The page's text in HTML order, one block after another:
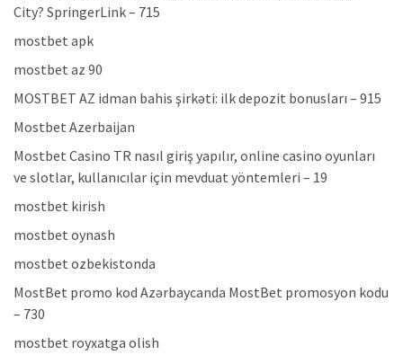
City? SpringerLink – 715
mostbet apk
mostbet az 90
MOSTBET AZ idman bahis şirkəti: ilk depozit bonusları – 915
Mostbet Azerbaijan
Mostbet Casino TR nasıl giriş yapılır, online casino oyunları
ve slotlar, kullanıcılar için mevduat yöntemleri – 19
mostbet kirish
mostbet oynash
mostbet ozbekistonda
MostBet promo kod Azərbaycanda MostBet promosyon kodu
– 730
mostbet royxatga olish